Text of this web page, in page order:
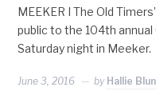
MEEKER I The Old
public to the 104th annual
Saturday night in Meeker.
June 3, 2016 by Hallie